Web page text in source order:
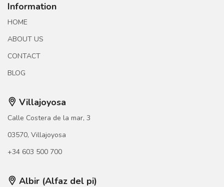
Information
HOME
ABOUT US
CONTACT
BLOG
Villajoyosa
Calle Costera de la mar, 3
03570, Villajoyosa
+34 603 500 700
Albir (Alfaz del pi)